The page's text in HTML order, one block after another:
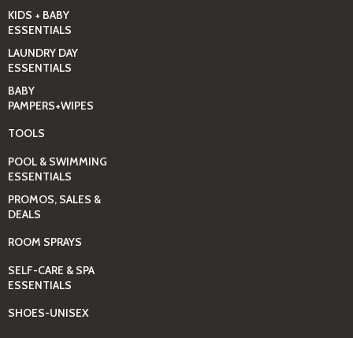
KIDS + BABY
ESSENTIALS
LAUNDRY DAY
ESSENTIALS
BABY
PAMPERS+WIPES
TOOLS
POOL & SWIMMING
ESSENTIALS
PROMOS, SALES &
DEALS
ROOM SPRAYS
SELF-CARE & SPA
ESSENTIALS
SHOES-UNISEX